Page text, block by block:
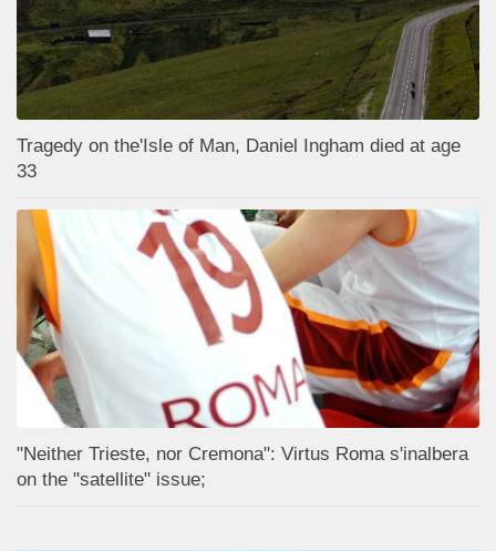
Tragedy on the'Isle of Man, Daniel Ingham died at age
33
"Neither Trieste, nor Cremona": Virtus Roma s'inalbera
on the "satellite" issue;